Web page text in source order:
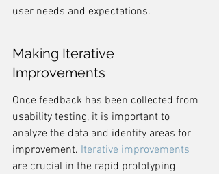
user needs and expectations.
Making Iterative
Improvements
Once feedback has been collected from
usability testing, it is important to
analyze the data and identify areas for
improvement. Iterative improvements
are crucial in the rapid prototyping